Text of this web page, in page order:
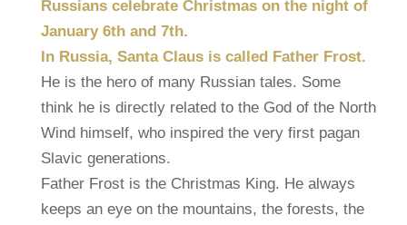
Russians celebrate Christmas on the night of
January 6th and 7th.
In Russia, Santa Claus is called Father Frost.
He is the hero of many Russian tales. Some
think he is directly related to the God of the North
Wind himself, who inspired the very first pagan
Slavic generations.
Father Frost is the Christmas King. He always
keeps an eye on the mountains, the forests, the